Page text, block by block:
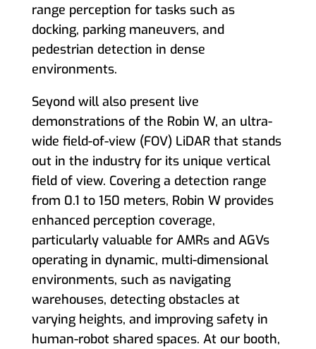
range perception for tasks such as
docking, parking maneuvers, and
pedestrian detection in dense
environments.
Seyond will also present live
demonstrations of the Robin W, an ultra-
wide field-of-view (FOV) LiDAR that stands
out in the industry for its unique vertical
field of view. Covering a detection range
from 0.1 to 150 meters, Robin W provides
enhanced perception coverage,
particularly valuable for AMRs and AGVs
operating in dynamic, multi-dimensional
environments, such as navigating
warehouses, detecting obstacles at
varying heights, and improving safety in
human-robot shared spaces. At our booth,